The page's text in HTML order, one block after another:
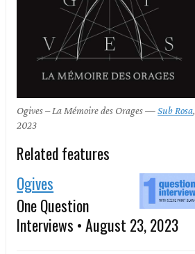
Ogives – La M​é​moire des Orages —Sub Rosa,
2023
Related features
Ogives
One Question
Interviews • August 23, 2023